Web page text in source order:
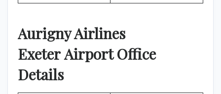
Aurigny Airlines
ExeterAirport Office
Details